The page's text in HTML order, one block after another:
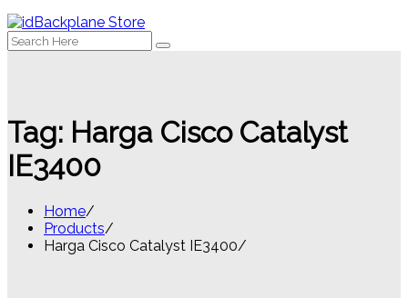
Search
for:
Tag: Harga Cisco Catalyst
IE3400
Home
Products
Harga Cisco Catalyst IE3400